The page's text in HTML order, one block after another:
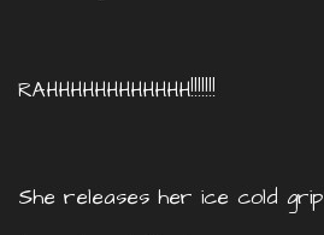
RAHHHHHHHHHHHH!!!!!!!
She releases her ice cold grip